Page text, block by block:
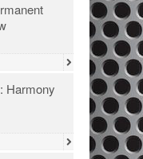
Harmony